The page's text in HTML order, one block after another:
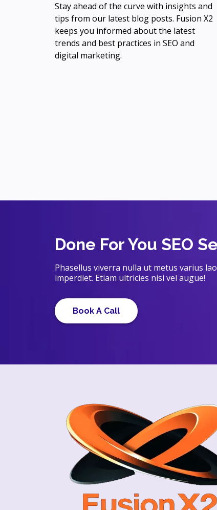
Stay ahead of the curve with insights and
tips from our latest blog posts. Fusion X2
keeps you informed about the latest
trends and best practices in SEO and
digital marketing.
Done For You SEO
Phasellus viverra nulla ut metus varius
imperdiet. Etiam ultricies nisi vel augue!
Book A Call